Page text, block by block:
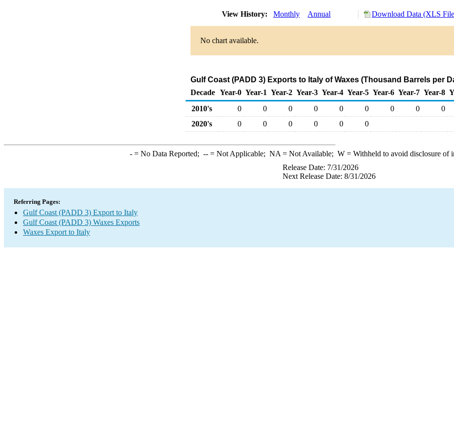
View History: Monthly Annual Download Data (XLS
No chart available.
Gulf Coast (PADD 3) Exports to Italy of Waxes (Thousand Barrels per
Decade Year-0 Year-1 Year-2 Year-3 Year-4 Year-5 Year-6 Year-7 Year-8
2010's
0 0 0 0 0 0 0 0 0
2020's
0 0 0 0 0 0
-= No Data Reported; --= Not Applicable; NA = Not Available; W= Withheld to avoid disclosure of
Release Date: 7/31/2026
Next Release Date: 8/31/2026
Referring Pages:
Gulf Coast (PADD 3) Export to Italy
Gulf Coast (PADD 3) Waxes Exports
Waxes Export to Italy